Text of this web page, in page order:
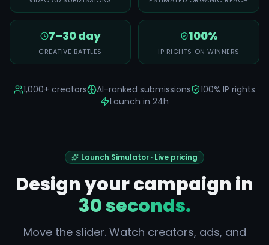
7–30 day
CREATIVE BATTLES
100%
IP RIGHTS ON WINNERS
1,000+ creators AI-ranked submissions
100% IP rights
Launch in 24h
Launch Simulator · Live pricing
Design your campaign in
30 seconds.
Move the slider. Watch creators, ads, and